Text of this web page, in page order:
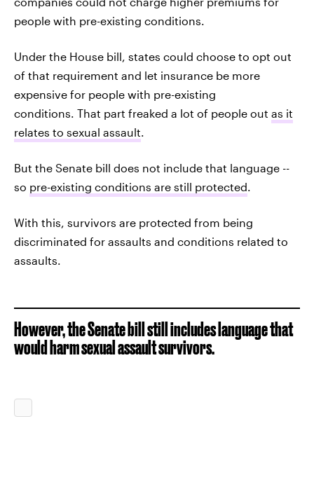
people with pre-existing conditions.
Under the House bill, states could choose to opt out
of that requirement and let insurance be more
expensive for people with pre-existing
conditions. That part freaked a lot of people out as it
relates to sexual assault.
But the Senate bill does not include that language --
so pre-existing conditions are still protected.
With this, survivors are protected from being
discriminated for assaults and conditions related to
assaults.
However, the Senate bill still includes language that
would harm sexual assault survivors.